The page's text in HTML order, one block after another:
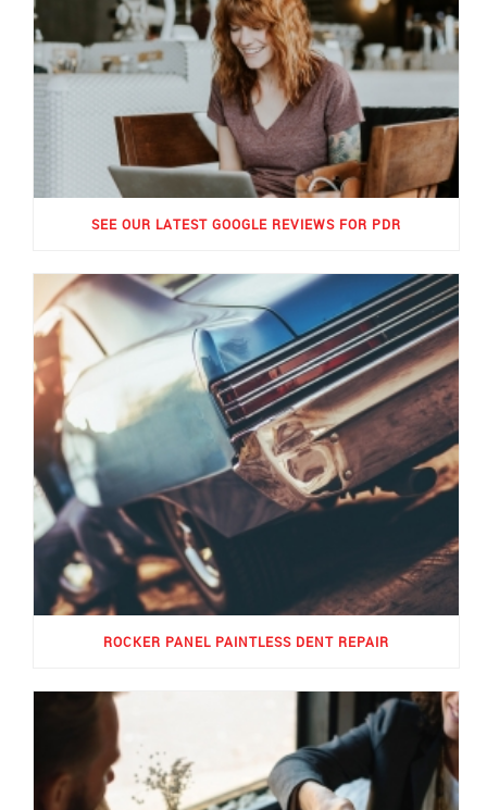
SEE OUR LATEST GOOGLE REVIEWS FOR PDR
ROCKER PANEL PAINTLESS DENT REPAIR